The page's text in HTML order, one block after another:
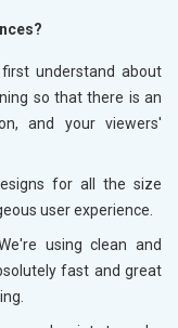
understand about
so that there is an
and your viewers'
for all the size
user experience.
using clean and
fast and great